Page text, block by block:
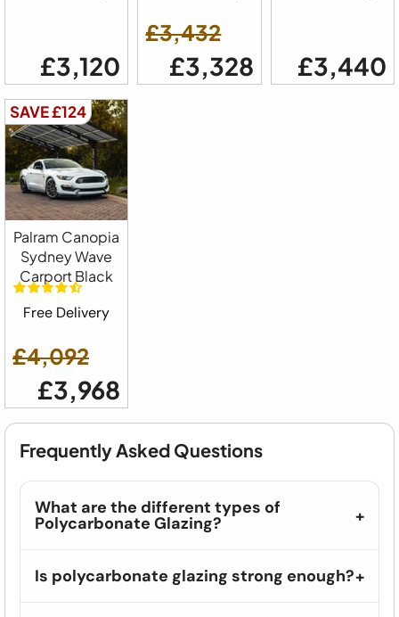
£3,120
£3,432
£3,328 £3,440
SAVE £124
Palram Canopia
Sydney Wave
Carport Black
Free Delivery
£4,092
£3,968
Frequently Asked Questions
What are the different types of
Polycarbonate Glazing?
Is polycarbonate glazing strong enough?